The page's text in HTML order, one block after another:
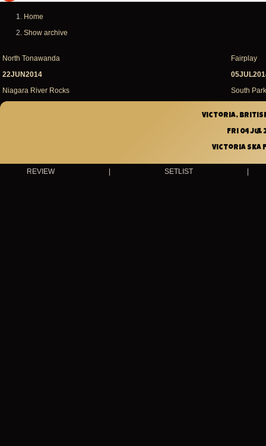
message
Home
Show archive
North Tonawanda
22JUN2014
Niagara River Rocks
Fairplay
South
Victoria, British
Fri 04 Jul
Victoria Ska
REVIEW | SETLIST |